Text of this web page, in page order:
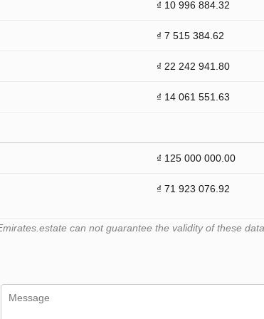
₫ 10 996 884.32
₫ 7 515 384.62
₫ 22 242 941.80
₫ 14 061 551.63
₫ 125 000 000.00
₫ 71 923 076.92
can not guarantee the validity of these